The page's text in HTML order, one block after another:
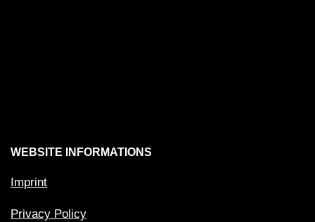
WEBSITE INFORMATIONS
Imprint
Privacy Policy